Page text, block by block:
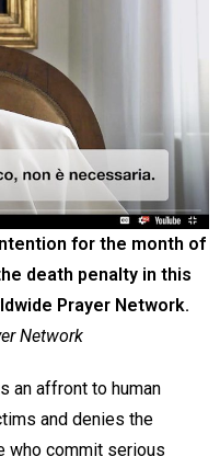
for the month of
death penalty in this
Prayer Network.
Network
an affront to human
and denies the
who commit serious